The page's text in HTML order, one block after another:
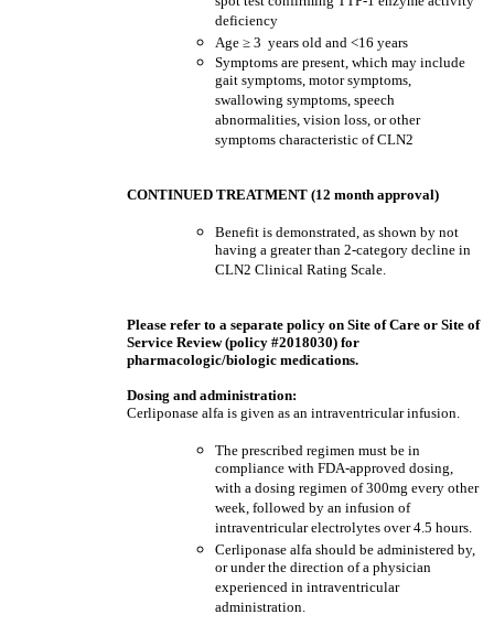
deficiency
Age ≥ 3 years old and <16 years
Symptoms are present, which may include
gait symptoms, motor symptoms,
swallowing symptoms, speech
abnormalities, vision loss, or other
symptoms characteristic of CLN2
CONTINUED TREATMENT (12 month approval)
Benefit is demonstrated, as shown by not
having a greater than 2-category decline in
CLN2 Clinical Rating Scale.
Please refer to a separate policy on Site of Care or Site of
Service Review (policy #2018030) for
pharmacologic/biologic medications.
Dosing and administration:
Cerliponase alfa is given as an intraventricular infusion.
The prescribed regimen must be in
compliance with FDA-approved dosing,
with a dosing regimen of 300mg every other
week, followed by an infusion of
intraventricular electrolytes over 4.5 hours.
Cerliponase alfa should be administered by,
or under the direction of a physician
experienced in intraventricular
administration.